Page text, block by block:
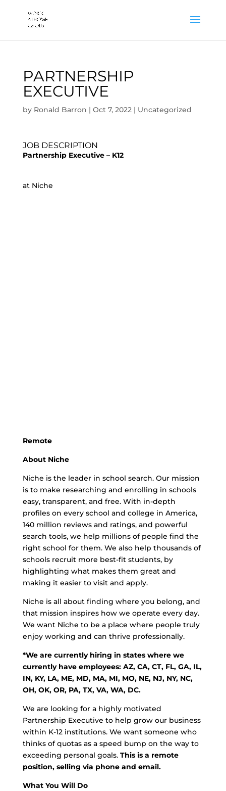
PARTNERSHIP
EXECUTIVE
by Ronald Barron | Oct 7, 2022| Uncategorized
JOB DESCRIPTION
Partnership Executive – K12
at Niche
Remote
About Niche
Niche is the leader in school search. Our mission
is to make researching and enrolling in schools
easy, transparent, and free. With in-depth
profiles on every school and college in America,
140 million reviews and ratings, and powerful
search tools, we help millions of people find the
right school for them. We also help thousands of
schools recruit more best-fit students, by
highlighting what makes them great and
making it easier to visit and apply.
Niche is all about finding where you belong, and
that mission inspires how we operate every day.
We want Niche to be a place where people truly
enjoy working and can thrive professionally.
*We are currently hiring in states where we
currently have employees: AZ, CA, CT, FL, GA, IL,
IN, KY, LA, ME, MD, MA, MI, MO, NE, NJ, NY, NC,
OH, OK, OR, PA, TX, VA, WA, DC.
We are looking for a highly motivated
Partnership Executive to help grow our business
within K-12 institutions. We want someone who
thinks of quotas as a speed bump on the way to
exceeding personal goals.This is a remote
position, selling via phone and email.
What You Will Do